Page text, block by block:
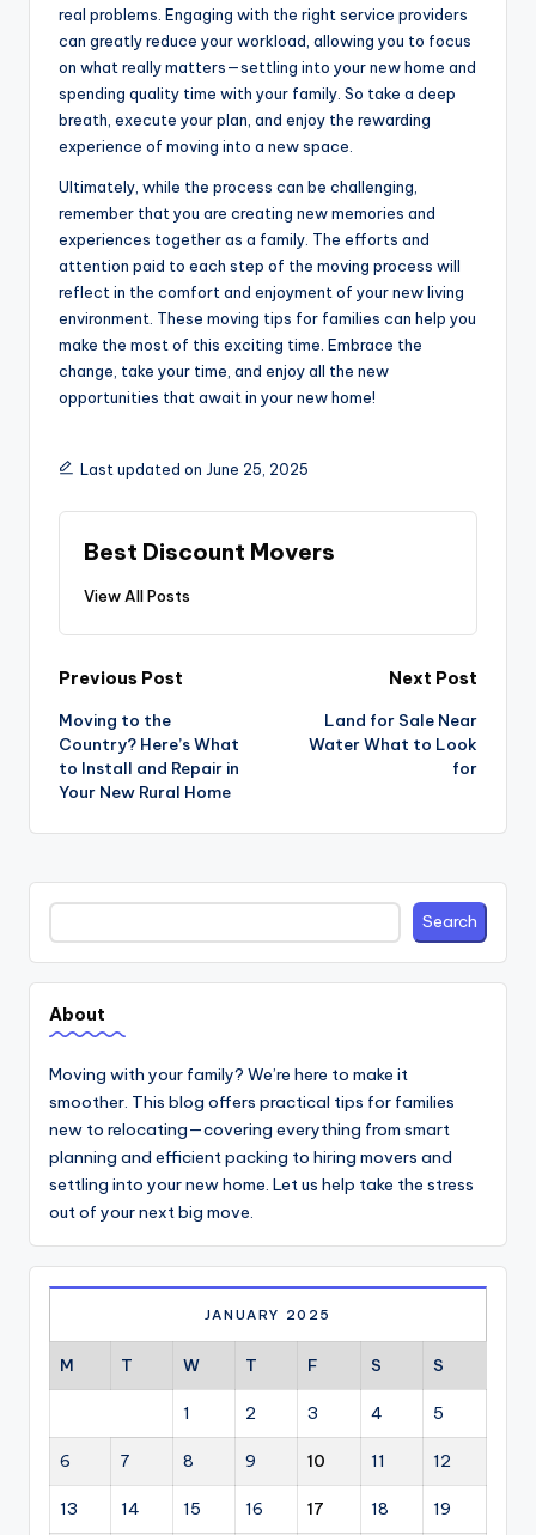
real problems. Engaging with the right service providers
can greatly reduce your workload, allowing you to focus
on what really matters—settling into your new home and
spending quality time with your family. So take a deep
breath, execute your plan, and enjoy the rewarding
experience of moving into a new space.
Ultimately, while the process can be challenging,
remember that you are creating new memories and
experiences together as a family. The efforts and
attention paid to each step of the moving process will
reflect in the comfort and enjoyment of your new living
environment. These moving tips for families can help you
make the most of this exciting time. Embrace the
change, take your time, and enjoy all the new
opportunities that await in your new home!
Last updated on June 25, 2025
Best Discount Movers
View All Posts
Post
navigation
Previous Post
Moving to the
Country? Here’s What
to Install and Repair in
Your New Rural Home
Next Post
Land for Sale Near
Water What to Look
for
Search Search
About
Moving with your family? We’re here to make it
smoother. This blog offers practical tips for families
new to relocating—covering everything from smart
planning and efficient packing to hiring movers and
settling into your new home. Let us help take the stress
out of your next big move.
JANUARY 2025
M T W T F S S
1 2 3 4 5
6 7 8 9 10 11 12
13 14 15 16 17 18 19